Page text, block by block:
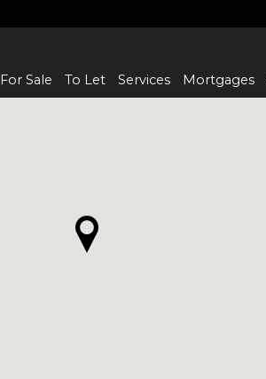
For Sale To Let Services Mortgages